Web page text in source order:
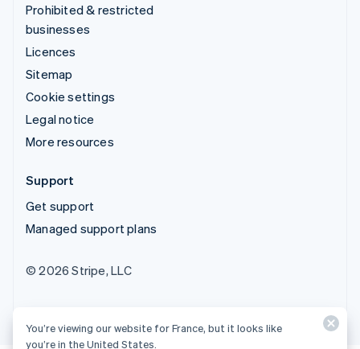
Prohibited & restricted
businesses
Licences
Sitemap
Cookie settings
Legal notice
More resources
Support
Get support
Managed support plans
© 2026 Stripe, LLC
You’re viewing our website for France, but it looks like
you’re in the United States.